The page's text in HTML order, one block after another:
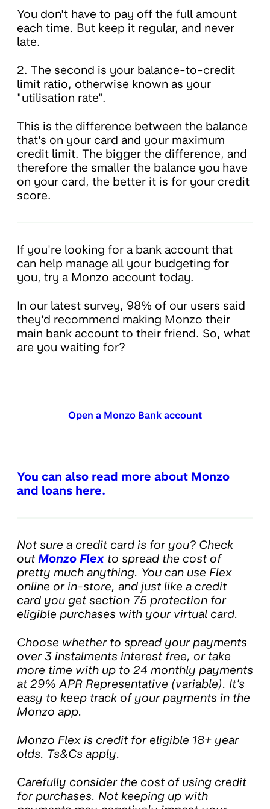
You don't have to pay off the full amount
each time. But keep it regular, and never
late.
2. The second is your balance-to-credit
limit ratio, otherwise known as your
"utilisation rate".
This is the difference between the balance
that's on your card and your maximum
credit limit. The bigger the difference, and
therefore the smaller the balance you have
on your card, the better it is for your credit
score.
If you're looking for a bank account that
can help manage all your budgeting for
you, try a Monzo account today.
In our latest survey, 98% of our users said
they'd recommend making Monzo their
main bank account to their friend. So, what
are you waiting for?
Open a Monzo Bank account
You can also read more about Monzo
and loans here.
Not sure a credit card is for you? Check
out Monzo Flex to spread the cost of
pretty much anything. You can use Flex
online or in-store, and just like a credit
card you get section 75 protection for
eligible purchases with your virtual card.
Choose whether to spread your payments
over 3 instalments interest free, or take
more time with up to 24 monthly payments
at 29% APR Representative (variable). It's
easy to keep track of your payments in the
Monzo app.
Monzo Flex is credit for eligible 18+ year
olds. Ts&Cs apply.
Carefully consider the cost of using credit
for purchases. Not keeping up with